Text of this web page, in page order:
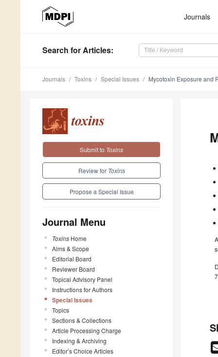
Journals
Search for Articles:
Journals Toxins Special Issues Mycotoxin Exposure and
Submit to Toxins
Review for Toxins
Propose a Special Issue
Journal Menu
Toxins Home
Aims & Scope
Editorial Board
Reviewer Board
Topical Advisory Panel
Instructions for Authors
Special Issues
Topics
Sections & Collections
Article Processing Charge
Indexing & Archiving
Editor’s Choice Articles